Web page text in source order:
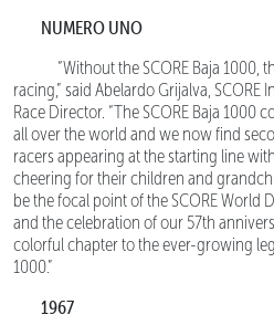
NUMERO UNO
“Without the SCORE Baja 1000,
racing,” said Abelardo Grijalva, SCORE
Race Director. “The SCORE Baja 1000
all over the world and we now find
racers appearing at the starting line
cheering for their children and
be the focal point of the SCORE World
and the celebration of our 57th
colorful chapter to the ever-growing
1000.”
1967